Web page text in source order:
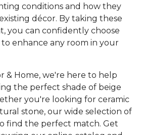
conditions and how they
décor. By taking these
you can confidently choose
enhance any room in your
& Home, we're here to help
the perfect shade of beige
you're looking for ceramic
stone, our wide selection of
find the perfect match. Get